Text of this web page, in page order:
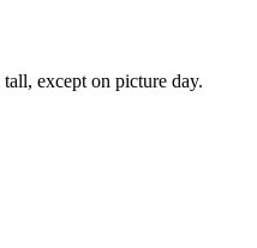
except on picture day.